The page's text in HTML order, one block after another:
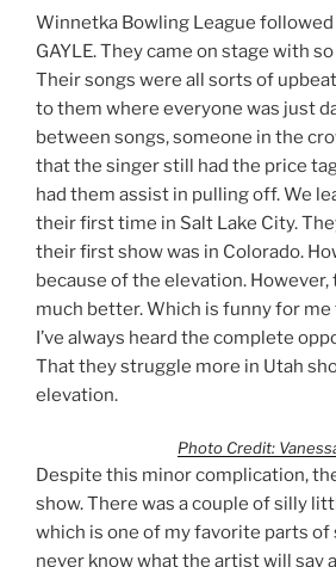
Winnetka Bowling League
GAYLE. They came on stage with
Their songs were all sorts of
to them where everyone was just
between songs, someone in the
that the singer still had the price
had them assist in pulling off. We
their first time in Salt Lake City.
their first show was in Colorado.
because of the elevation. However,
much better. Which is funny for me
I’ve always heard the complete
That they struggle more in Utah
elevation.
Photo Credit:
Despite this minor complication,
show. There was a couple of silly
which is one of my favorite parts of
never know what the artist will say